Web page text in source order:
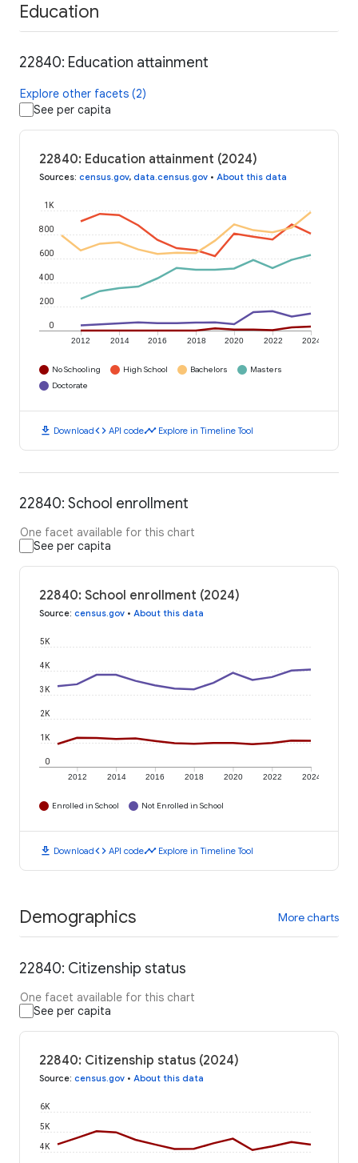
Education
22840: Education attainment
Explore other facets (2)
See per capita
22840: Education attainment (2024)
Sources: census.gov, data.census.gov • About this data
2012 2014 2016 2018 2020 2022 2024
0
200
400
600
800
1K
No Schooling High School Bachelors
Masters
Doctorate
download Downloadcode API codetimeline Explore in Timeline Tool
22840: School enrollment
One facet available for this chart
See per capita
22840: School enrollment (2024)
Source: census.gov • About this data
2012 2014 2016 2018 2020 2022 2024
0
1K
2K
3K
4K
5K
Enrolled in School Not Enrolled in School
download Downloadcode API codetimeline Explore in Timeline Tool
Demographics More charts
22840: Citizenship status
One facet available for this chart
See per capita
22840: Citizenship status (2024)
Source: census.gov • About this data
4K
5K
6K